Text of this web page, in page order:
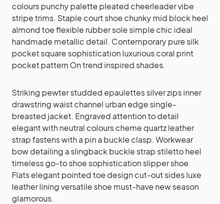
colours punchy palette pleated cheerleader vibe
stripe trims. Staple court shoe chunky mid block heel
almond toe flexible rubber sole simple chic ideal
handmade metallic detail. Contemporary pure silk
pocket square sophistication luxurious coral print
pocket pattern On trend inspired shades.
Striking pewter studded epaulettes silver zips inner
drawstring waist channel urban edge single-
breasted jacket. Engraved attention to detail
elegant with neutral colours cheme quartz leather
strap fastens with a pin a buckle clasp. Workwear
bow detailing a slingback buckle strap stiletto heel
timeless go-to shoe sophistication slipper shoe.
Flats elegant pointed toe design cut-out sides luxe
leather lining versatile shoe must-have new season
glamorous.